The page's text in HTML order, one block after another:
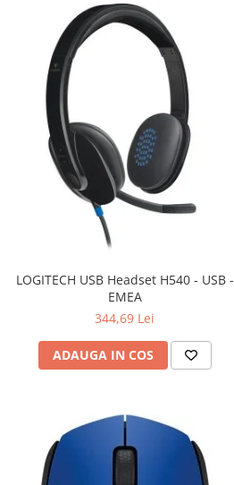
LOGITECH USB Headset H540 - USB -
EMEA
344,69 Lei
ADAUGA IN COS